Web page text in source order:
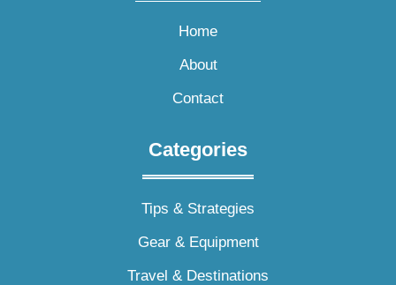
Home
About
Contact
Categories
Tips & Strategies
Gear & Equipment
Travel & Destinations